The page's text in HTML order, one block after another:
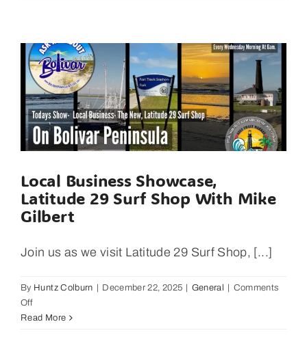
In
3
Hours
At,
The
Rookery
Bolivar
Local Business Showcase,
Latitude 29 Surf Shop With Mike
Gilbert
Join us as we visit Latitude 29 Surf Shop, [...]
By Huntz Colburn December 22, 2025 General
Comments
Offon
Local
Read More